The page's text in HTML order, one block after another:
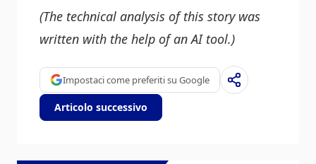
(The technical analysis of this story was
written with the help of an AI tool.)
Impostaci come preferiti su Google
Articolo successivo